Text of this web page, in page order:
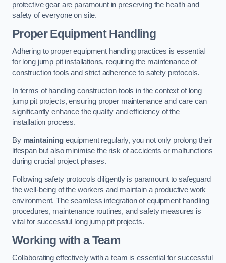
protective gear are paramount in preserving the health and
safety of everyone on site.
Proper Equipment Handling
Adhering to proper equipment handling practices is essential
for long jump pit installations, requiring the maintenance of
construction tools and strict adherence to safety protocols.
In terms of handling construction tools in the context of long
jump pit projects, ensuring proper maintenance and care can
significantly enhance the quality and efficiency of the
installation process.
By maintainingequipment regularly, you not only prolong their
lifespan but also minimise the risk of accidents or malfunctions
during crucial project phases.
Following safety protocols diligently is paramount to safeguard
the well-being of the workers and maintain a productive work
environment. The seamless integration of equipment handling
procedures, maintenance routines, and safety measures is
vital for successful long jump pit projects.
Working with a Team
Collaborating effectively with a team is essential for successful